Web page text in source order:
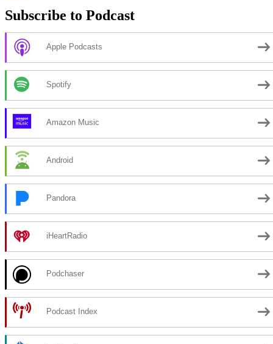
Subscribe to Podcast
Apple Podcasts
Spotify
Amazon Music
Android
Pandora
iHeartRadio
Podchaser
Podcast Index